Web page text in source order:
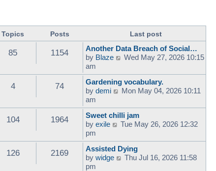
Topics Posts Last post
85 1154
Another Data Breach of Social…
by Blaze
V
e
w
t
e
l
a
e
s
Wed May 27, 2026 10:15
am
4 74
Gardening vocabulary.
by demi
V
e
w
e
l
a
Mon May 04, 2026 10:11
am
104 1964
Sweet chilli jam
by exile
V
e
w
t
Tue May 26, 2026 12:32
pm
126 2169
Assisted Dying
by widge
V
Thu Jul 16, 2026 11:58
pm